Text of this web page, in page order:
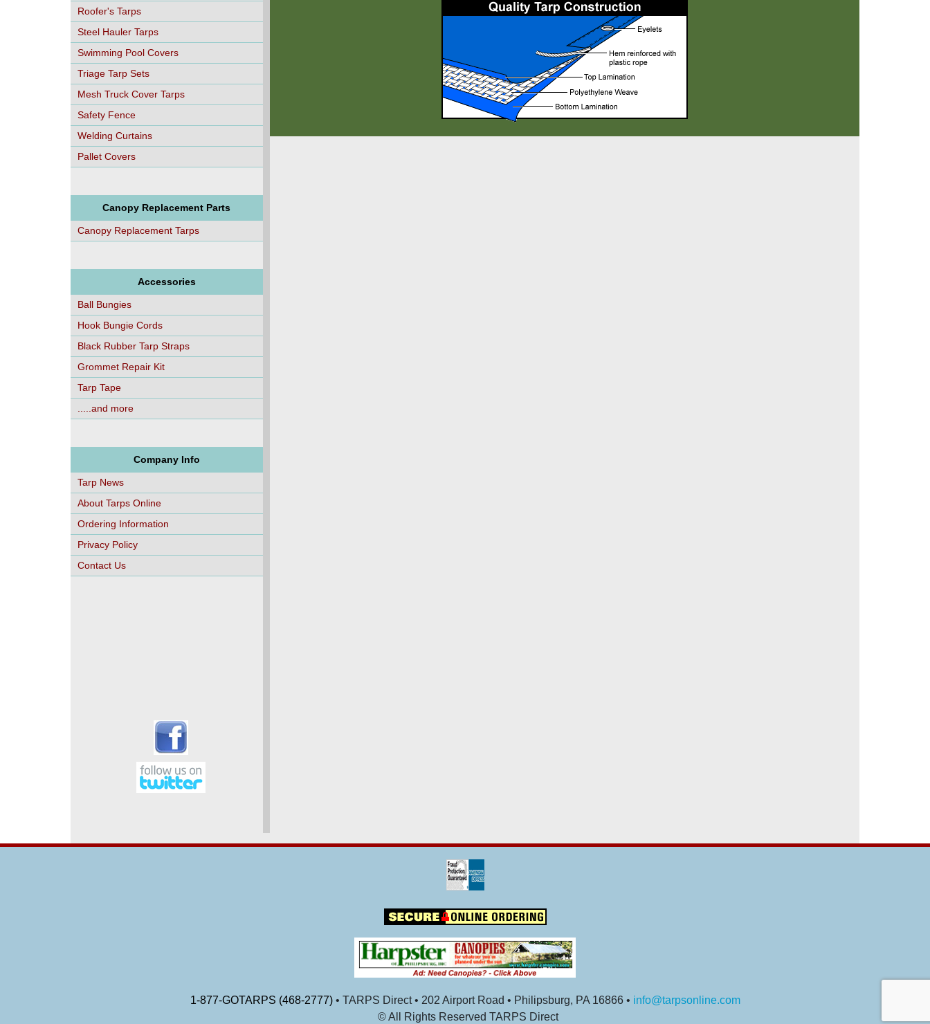
Roofer's Tarps
Steel Hauler Tarps
Swimming Pool Covers
Triage Tarp Sets
Mesh Truck Cover Tarps
Safety Fence
Welding Curtains
Pallet Covers
Canopy Replacement Parts
Canopy Replacement Tarps
Accessories
Ball Bungies
Hook Bungie Cords
Black Rubber Tarp Straps
Grommet Repair Kit
Tarp Tape
.....and more
Company Info
Tarp News
About Tarps Online
Ordering Information
Privacy Policy
Contact Us
1-877-GOTARPS (468-2777)• TARPS Direct • 202 Airport Road • Philipsburg, PA 16866 • info@tarpsonline.com
© All Rights Reserved TARPS Direct